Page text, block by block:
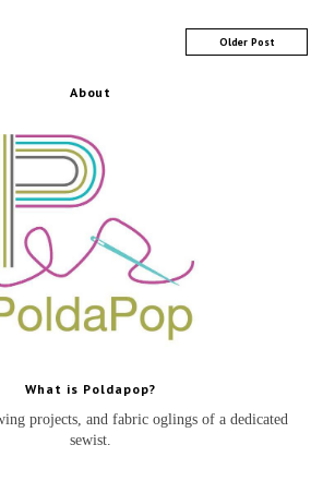
Older Post
About
What is Poldapop?
projects, and fabric oglings of a dedicated
sewist.